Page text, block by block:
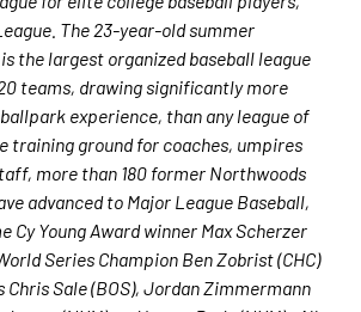
The 23-year-old summer
the largest organized baseball league
teams, drawing significantly more
experience, than any league of
training ground for coaches, umpires
more than 180 former Northwoods
advanced to Major League Baseball,
Cy Young Award winner Max Scherzer
Series Champion Ben Zobrist (CHC)
Chris Sale (BOS), Jordan Zimmermann